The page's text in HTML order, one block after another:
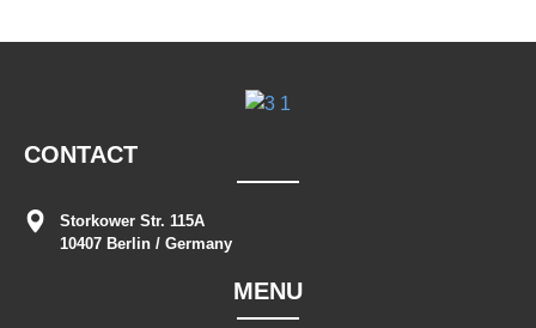
CONTACT
Storkower Str. 115A
10407 Berlin / Germany
MENU